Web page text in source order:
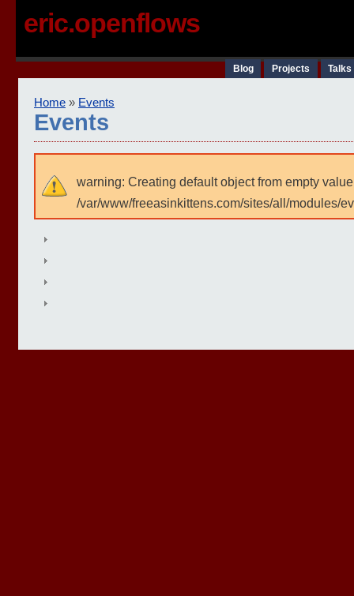
eric.openflows
Blog Projects
Home » Events
Events
warning: Creating default object from empty
/var/www/freeasinkittens.com/sites/all/modules/